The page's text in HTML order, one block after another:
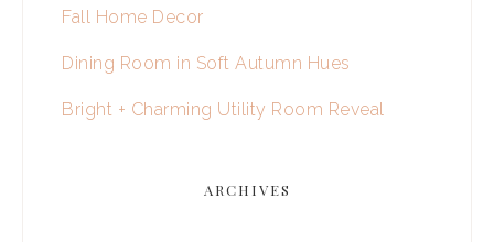
Fall Home Decor
Dining Room in Soft Autumn Hues
Bright + Charming Utility Room Reveal
ARCHIVES